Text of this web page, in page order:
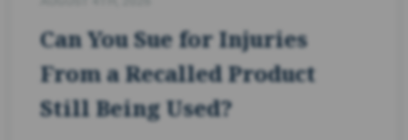
Can You Sue for Injuries
From a Recalled Product
Still Being Used?